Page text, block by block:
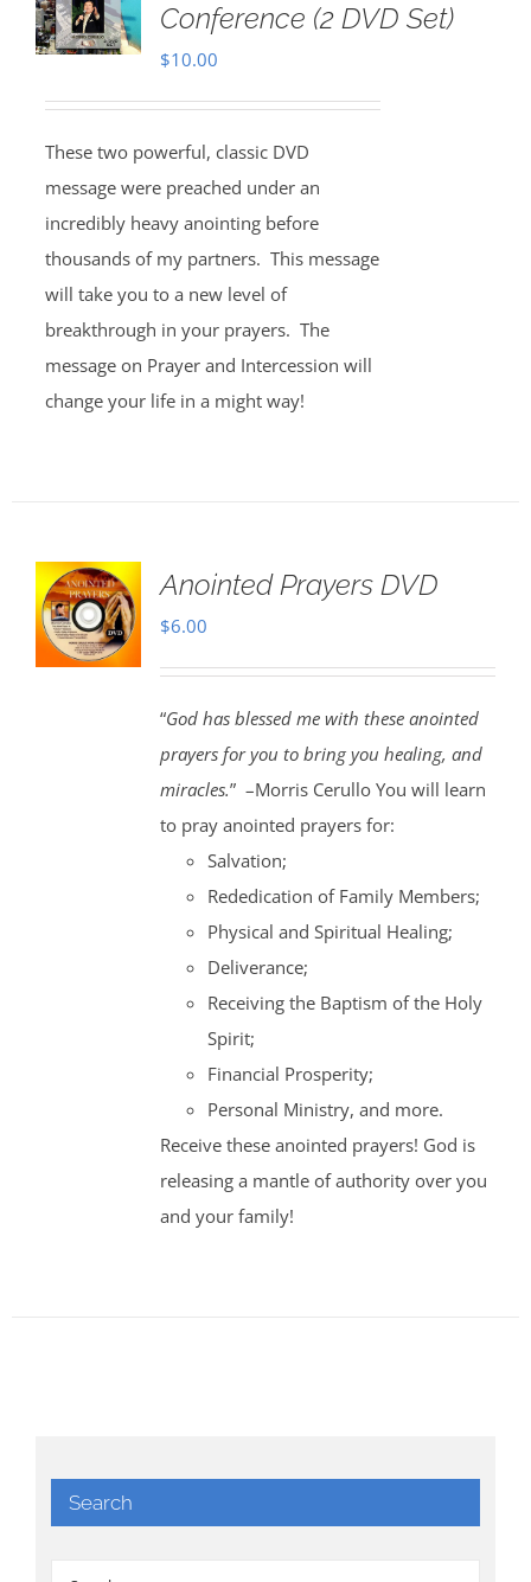
Conference (2 DVD Set)
$10.00
These two powerful, classic DVD
message were preached under an
incredibly heavy anointing before
thousands of my partners. This message
will take you to a new level of
breakthrough in your prayers. The
message on Prayer and Intercession will
change your life in a might way!
Anointed Prayers DVD
$6.00
“God has blessed me with these anointed
prayers for you to bring you healing, and
miracles.” –Morris Cerullo You will learn
to pray anointed prayers for:
Salvation;
Rededication of Family Members;
Physical and Spiritual Healing;
Deliverance;
Receiving the Baptism of the Holy
Spirit;
Financial Prosperity;
Personal Ministry, and more.
Receive these anointed prayers! God is
releasing a mantle of authority over you
and your family!
Search